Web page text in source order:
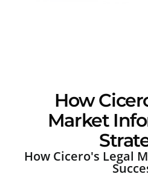
How
Market
How Cicero's Legal